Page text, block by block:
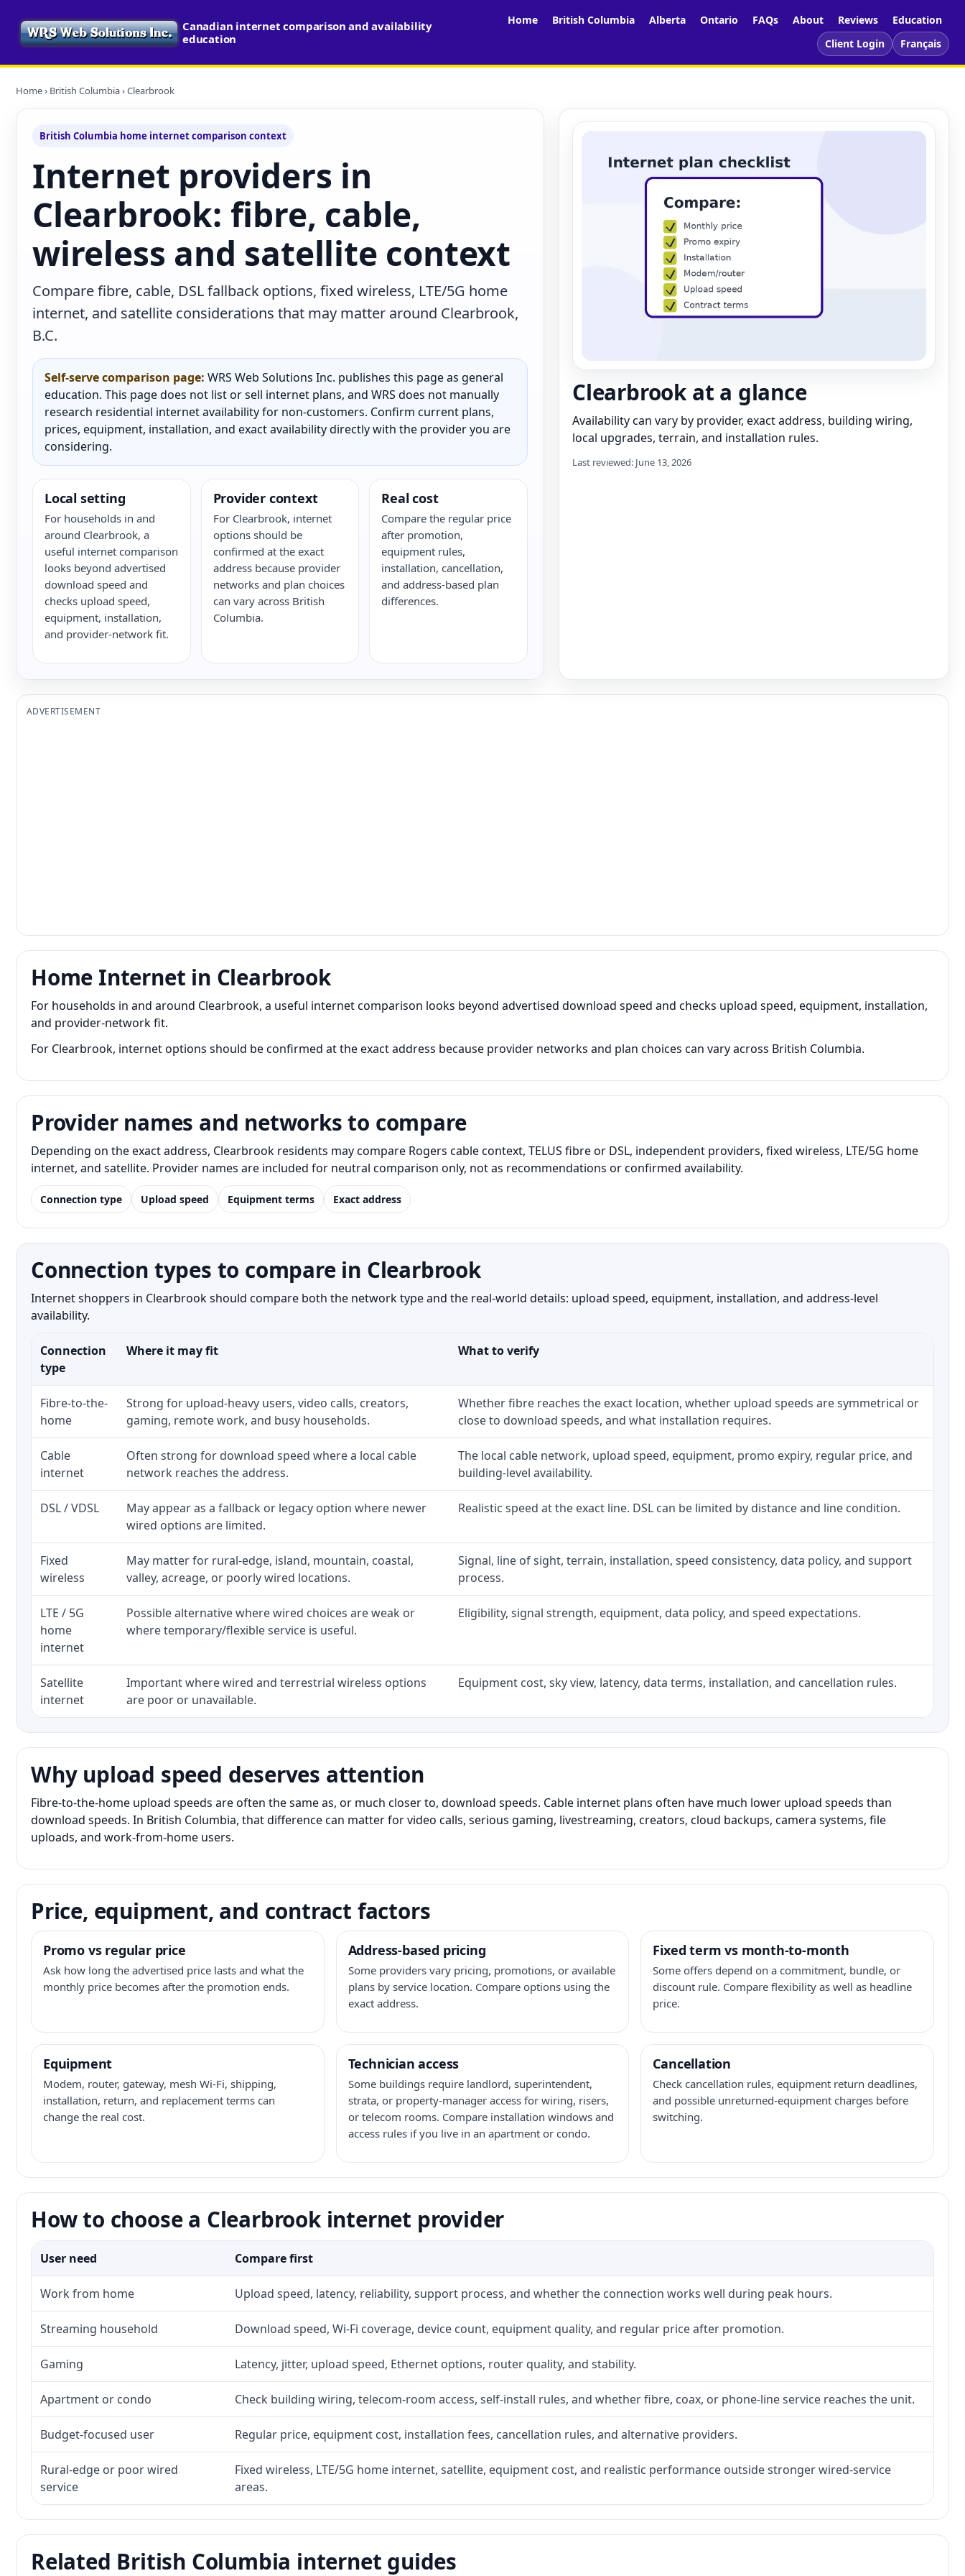
Canadian internet comparison and availability
education
Home British Columbia Alberta Ontario FAQs About Reviews
Education
Client Login
Français
Home› British Columbia› Clearbrook
British Columbia home internet comparison context
Internet providers in
Clearbrook: fibre, cable,
wireless and satellite context
Compare fibre, cable, DSL fallback options, fixed wireless, LTE/5G home
internet, and satellite considerations that may matter around Clearbrook,
B.C.
Self-serve comparison page: WRS Web Solutions Inc. publishes this page as general
education. This page does not list or sell internet plans, and WRS does not manually
research residential internet availability for non-customers. Confirm current plans,
prices, equipment, installation, and exact availability directly with the provider you are
considering.
Local setting
For households in and
around Clearbrook, a
useful internet comparison
looks beyond advertised
download speed and
checks upload speed,
equipment, installation,
and provider-network fit.
Provider context
For Clearbrook, internet
options should be
confirmed at the exact
address because provider
networks and plan choices
can vary across British
Columbia.
Real cost
Compare the regular price
after promotion,
equipment rules,
installation, cancellation,
and address-based plan
differences.
Clearbrook at a glance
Availability can vary by provider, exact address, building wiring,
local upgrades, terrain, and installation rules.
Last reviewed: June 13, 2026
ADVERTISEMENT
Home Internet in Clearbrook
For households in and around Clearbrook, a useful internet comparison looks beyond advertised download speed and checks upload speed, equipment, installation,
and provider-network fit.
For Clearbrook, internet options should be confirmed at the exact address because provider networks and plan choices can vary across British Columbia.
Provider names and networks to compare
Depending on the exact address, Clearbrook residents may compare Rogers cable context, TELUS fibre or DSL, independent providers, fixed wireless, LTE/5G home
internet, and satellite. Provider names are included for neutral comparison only, not as recommendations or confirmed availability.
Connection type Upload speed Equipment terms Exact address
Connection types to compare in Clearbrook
Internet shoppers in Clearbrook should compare both the network type and the real-world details: upload speed, equipment, installation, and address-level
availability.
Connection
type
Where it may fit What to verify
Fibre-to-the-
home
Strong for upload-heavy users, video calls, creators,
gaming, remote work, and busy households.
Whether fibre reaches the exact location, whether upload speeds are symmetrical or
close to download speeds, and what installation requires.
Cable
internet
Often strong for download speed where a local cable
network reaches the address.
The local cable network, upload speed, equipment, promo expiry, regular price, and
building-level availability.
DSL / VDSL
May appear as a fallback or legacy option where newer
wired options are limited.
Realistic speed at the exact line. DSL can be limited by distance and line condition.
Fixed
wireless
May matter for rural-edge, island, mountain, coastal,
valley, acreage, or poorly wired locations.
Signal, line of sight, terrain, installation, speed consistency, data policy, and support
process.
LTE / 5G
home
internet
Possible alternative where wired choices are weak or
where temporary/flexible service is useful.
Eligibility, signal strength, equipment, data policy, and speed expectations.
Satellite
internet
Important where wired and terrestrial wireless options
are poor or unavailable.
Equipment cost, sky view, latency, data terms, installation, and cancellation rules.
Why upload speed deserves attention
Fibre-to-the-home upload speeds are often the same as, or much closer to, download speeds. Cable internet plans often have much lower upload speeds than
download speeds. In British Columbia, that difference can matter for video calls, serious gaming, livestreaming, creators, cloud backups, camera systems, file
uploads, and work-from-home users.
Price, equipment, and contract factors
Promo vs regular price
Ask how long the advertised price lasts and what the
monthly price becomes after the promotion ends.
Address-based pricing
Some providers vary pricing, promotions, or available
plans by service location. Compare options using the
exact address.
Fixed term vs month-to-month
Some offers depend on a commitment, bundle, or
discount rule. Compare flexibility as well as headline
price.
Equipment
Modem, router, gateway, mesh Wi-Fi, shipping,
installation, return, and replacement terms can
change the real cost.
Technician access
Some buildings require landlord, superintendent,
strata, or property-manager access for wiring, risers,
or telecom rooms. Compare installation windows and
access rules if you live in an apartment or condo.
Cancellation
Check cancellation rules, equipment return deadlines,
and possible unreturned-equipment charges before
switching.
How to choose a Clearbrook internet provider
User need Compare first
Work from home Upload speed, latency, reliability, support process, and whether the connection works well during peak hours.
Streaming household Download speed, Wi-Fi coverage, device count, equipment quality, and regular price after promotion.
Gaming Latency, jitter, upload speed, Ethernet options, router quality, and stability.
Apartment or condo Check building wiring, telecom-room access, self-install rules, and whether fibre, coax, or phone-line service reaches the unit.
Budget-focused user Regular price, equipment cost, installation fees, cancellation rules, and alternative providers.
Rural-edge or poor wired
service
Fixed wireless, LTE/5G home internet, satellite, equipment cost, and realistic performance outside stronger wired-service
areas.
Related British Columbia internet guides